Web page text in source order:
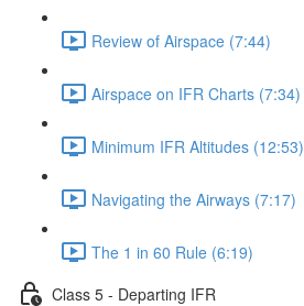
Review of Airspace (7:44)
Airspace on IFR Charts (7:34)
Minimum IFR Altitudes (12:53)
Navigating the Airways (7:17)
The 1 in 60 Rule (6:19)
Class 5 - Departing IFR